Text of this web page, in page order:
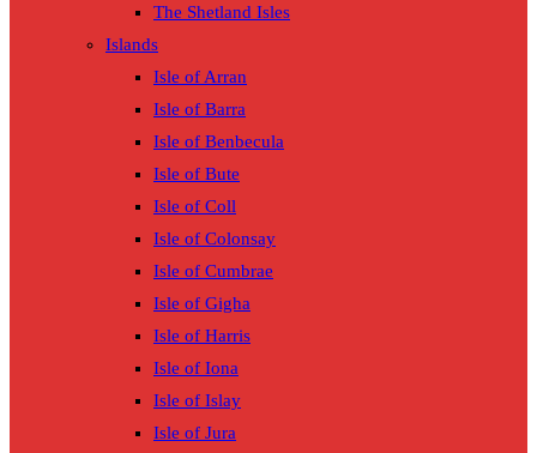
The Shetland Isles
Islands
Isle of Arran
Isle of Barra
Isle of Benbecula
Isle of Bute
Isle of Coll
Isle of Colonsay
Isle of Cumbrae
Isle of Gigha
Isle of Harris
Isle of Iona
Isle of Islay
Isle of Jura